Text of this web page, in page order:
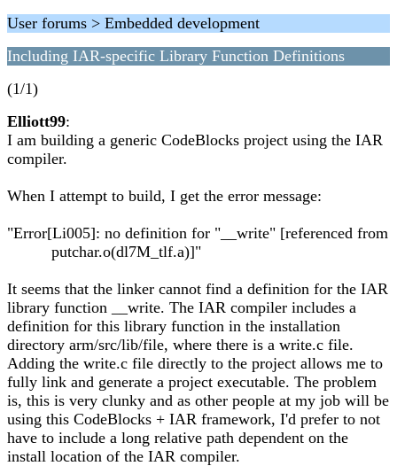
User forums > Embedded development
Including IAR-specific Library Function Definitions
(1/1)
Elliott99:
I am building a generic CodeBlocks project using the IAR
compiler.
When I attempt to build, I get the error message:
"Error[Li005]: no definition for "__write" [referenced from
putchar.o(dl7M_tlf.a)]"
It seems that the linker cannot find a definition for the IAR
library function __write. The IAR compiler includes a
definition for this library function in the installation
directory arm/src/lib/file, where there is a write.c file.
Adding the write.c file directly to the project allows me to
fully link and generate a project executable. The problem
is, this is very clunky and as other people at my job will be
using this CodeBlocks + IAR framework, I'd prefer to not
have to include a long relative path dependent on the
install location of the IAR compiler.